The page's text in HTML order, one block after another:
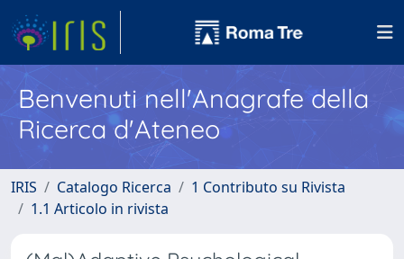
Benvenuti nell'Anagrafe della
Ricerca d'Ateneo
IRIS Catalogo Ricerca
1 Contributo su Rivista
1.1 Articolo in rivista